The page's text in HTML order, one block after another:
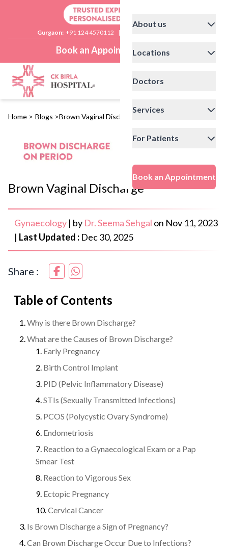
Gurgaon: +91 124 4570112 |
Book an Appointment
About us
Locations
Doctors
Services
For Patients
Book an Appointment
Home > Blogs >Brown Vaginal Discharge
Brown Vaginal Discharge
Gynaecology | by Dr. Seema Sehgal on Nov 11, 2023
| Last Updated : Dec 30, 2025
Share :
Table of Contents
Why is there Brown Discharge?
What are the Causes of Brown Discharge?
Early Pregnancy
Birth Control Implant
PID (Pelvic Inflammatory Disease)
STIs (Sexually Transmitted Infections)
PCOS (Polycystic Ovary Syndrome)
Endometriosis
Reaction to a Gynaecological Exam or a Pap
Smear Test
Reaction to Vigorous Sex
Ectopic Pregnancy
Cervical Cancer
Is Brown Discharge a Sign of Pregnancy?
Can Brown Discharge Occur Due to Infections?